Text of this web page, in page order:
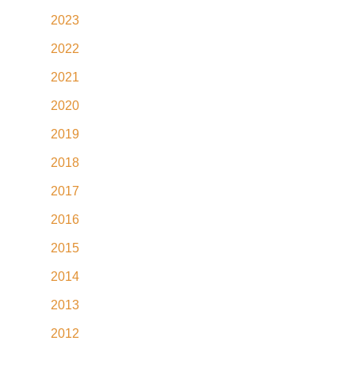
2023
2022
2021
2020
2019
2018
2017
2016
2015
2014
2013
2012